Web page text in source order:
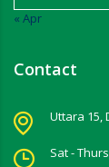
« Apr
Contact
Uttara 15,
Sat -